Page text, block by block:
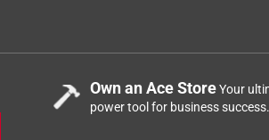
of plants!
Own an Ace StoreYour
power tool for business success.